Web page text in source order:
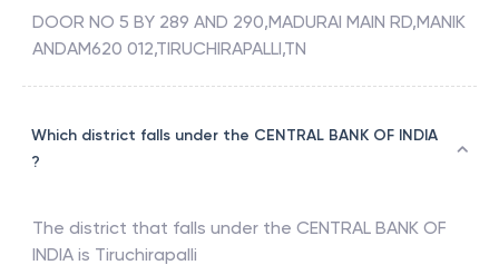
DOOR NO 5 BY 289 AND 290,MADURAI MAIN RD,MANIK
ANDAM620 012,TIRUCHIRAPALLI,TN
Which district falls under the CENTRAL BANK OF INDIA
?
The district that falls under the CENTRAL BANK OF
INDIA is Tiruchirapalli